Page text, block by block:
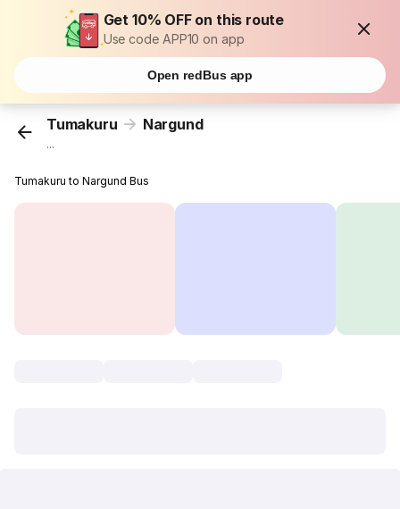
Get 10% OFF on this route
Use code APP10 on app
Open redBus app
Tumakuru Nargund
...
Tumakuru to Nargund Bus